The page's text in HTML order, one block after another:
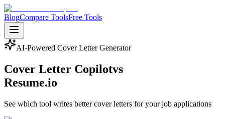
BlogCompare ToolsFree Tools
AI-Powered Cover Letter Generator
Cover Letter Copilotvs
Resume.io
See which tool writes better cover letters for your job applications